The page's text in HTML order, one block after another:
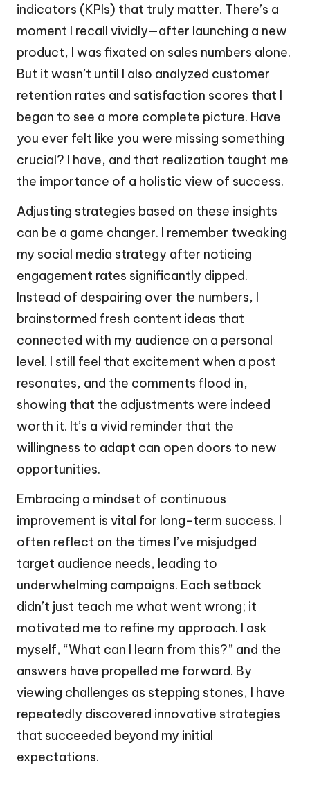
indicators (KPIs) that truly matter. There’s a
moment I recall vividly—after launching a new
product, I was fixated on sales numbers alone.
But it wasn’t until I also analyzed customer
retention rates and satisfaction scores that I
began to see a more complete picture. Have
you ever felt like you were missing something
crucial? I have, and that realization taught me
the importance of a holistic view of success.
Adjusting strategies based on these insights
can be a game changer. I remember tweaking
my social media strategy after noticing
engagement rates significantly dipped.
Instead of despairing over the numbers, I
brainstormed fresh content ideas that
connected with my audience on a personal
level. I still feel that excitement when a post
resonates, and the comments flood in,
showing that the adjustments were indeed
worth it. It’s a vivid reminder that the
willingness to adapt can open doors to new
opportunities.
Embracing a mindset of continuous
improvement is vital for long-term success. I
often reflect on the times I’ve misjudged
target audience needs, leading to
underwhelming campaigns. Each setback
didn’t just teach me what went wrong; it
motivated me to refine my approach. I ask
myself, “What can I learn from this?” and the
answers have propelled me forward. By
viewing challenges as stepping stones, I have
repeatedly discovered innovative strategies
that succeeded beyond my initial
expectations.